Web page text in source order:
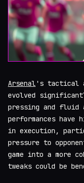
Arsenal's tactical
evolved
pressing and fluid
performances have
in execution,
pressure to
game into a more
tweaks could be